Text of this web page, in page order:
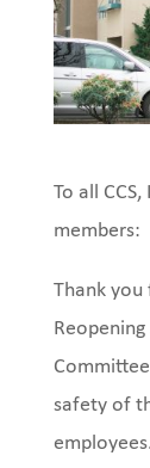
To all
members:
Thank you
Reopening
safety of